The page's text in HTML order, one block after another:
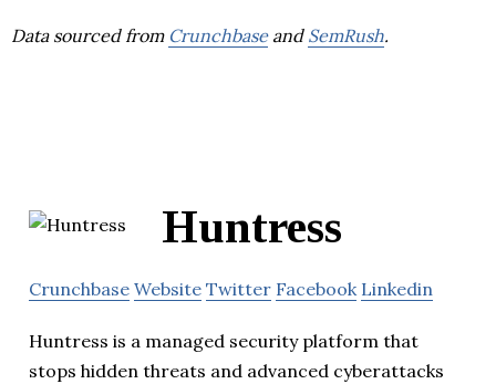
Data sourced from Crunchbaseand SemRush.
Huntress
Crunchbase Website Twitter Facebook Linkedin
Huntress is a managed security platform that
stops hidden threats and advanced cyberattacks